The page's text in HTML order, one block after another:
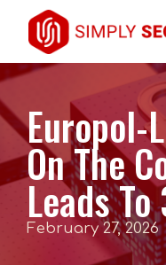
Europol-
On The
Leads
February 27, 2026